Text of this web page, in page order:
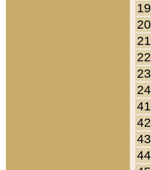
19
20
21
22
23
24
41
42
43
44